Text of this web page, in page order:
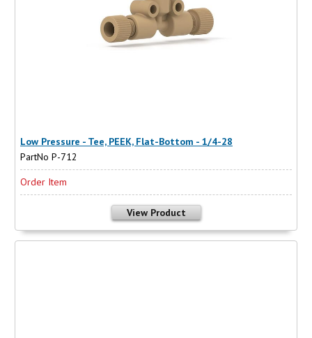
Low Pressure - Tee, PEEK, Flat-Bottom - 1/4-28
PartNo P-712
Order Item
View Product